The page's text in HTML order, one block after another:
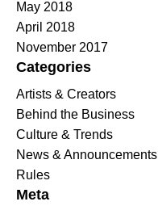
May 2018
April 2018
November 2017
Categories
Artists & Creators
Behind the Business
Culture & Trends
News & Announcements
Rules
Meta